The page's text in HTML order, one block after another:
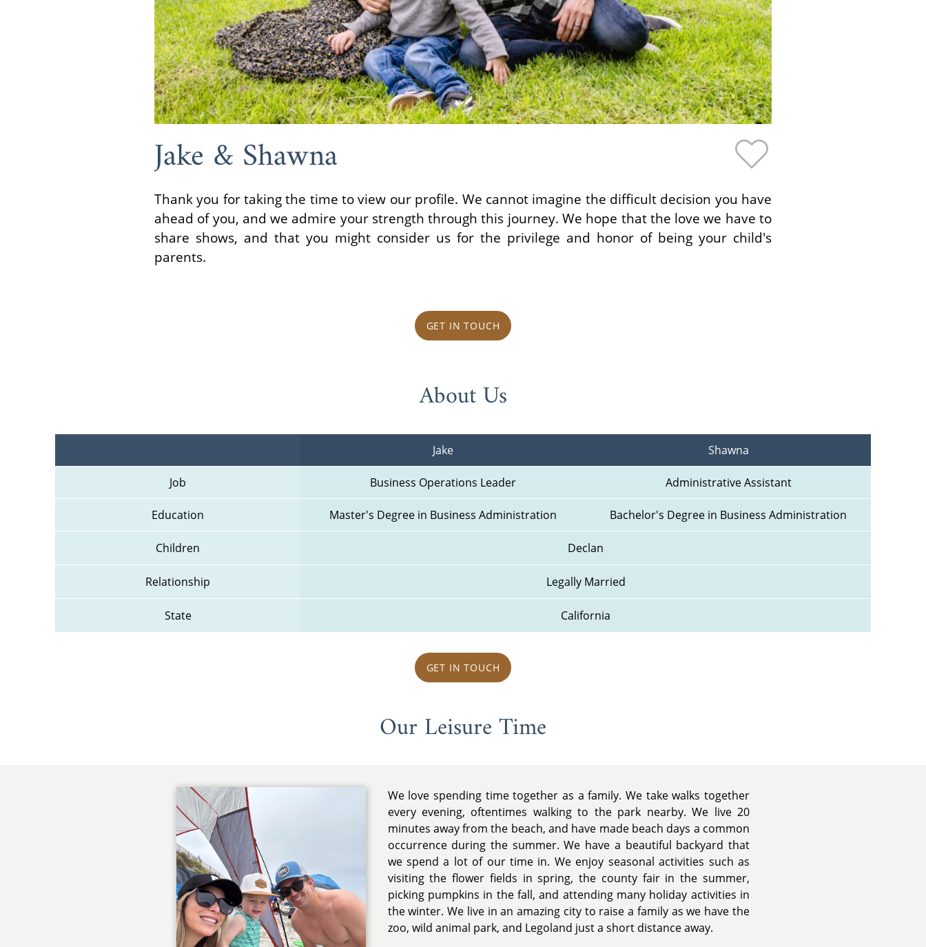
Jake & Shawna
Thank you for taking the time to view our profile. We cannot imagine the difficult decision you have
ahead of you, and we admire your strength through this journey. We hope that the love we have to
share shows, and that you might consider us for the privilege and honor of being your child's
parents.
GET IN TOUCH
About Us
Jake Shawna
Job Business Operations Leader Administrative Assistant
Education Master's Degree in Business Administration Bachelor's Degree in Business Administration
Children Declan
Relationship Legally Married
State California
GET IN TOUCH
Our Leisure Time
We love spending time together as a family. We take walks together
every evening, oftentimes walking to the park nearby. We live 20
minutes away from the beach, and have made beach days a common
occurrence during the summer. We have a beautiful backyard that
we spend a lot of our time in. We enjoy seasonal activities such as
visiting the flower fields in spring, the county fair in the summer,
picking pumpkins in the fall, and attending many holiday activities in
the winter. We live in an amazing city to raise a family as we have the
zoo, wild animal park, and Legoland just a short distance away.